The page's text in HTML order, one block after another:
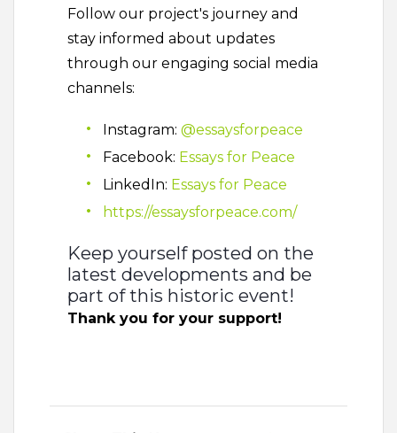
Follow our project's journey and
stay informed about updates
through our engaging social media
channels:
Instagram: @essaysforpeace
Facebook: Essays for Peace
LinkedIn: Essays for Peace
https://essaysforpeace.com/
Keep yourself posted on the
latest developments and be
part of this historic event!
Thank you for your support!